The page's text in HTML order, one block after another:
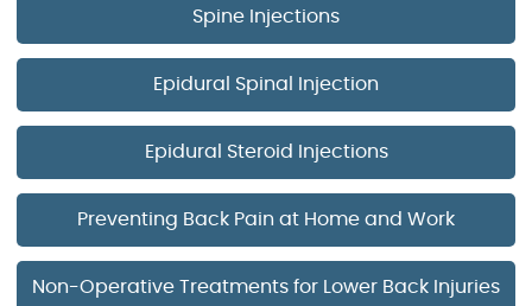
Spine Injections
Epidural Spinal Injection
Epidural Steroid Injections
Preventing Back Pain at Home and Work
Non-Operative Treatments for Lower Back Injuries